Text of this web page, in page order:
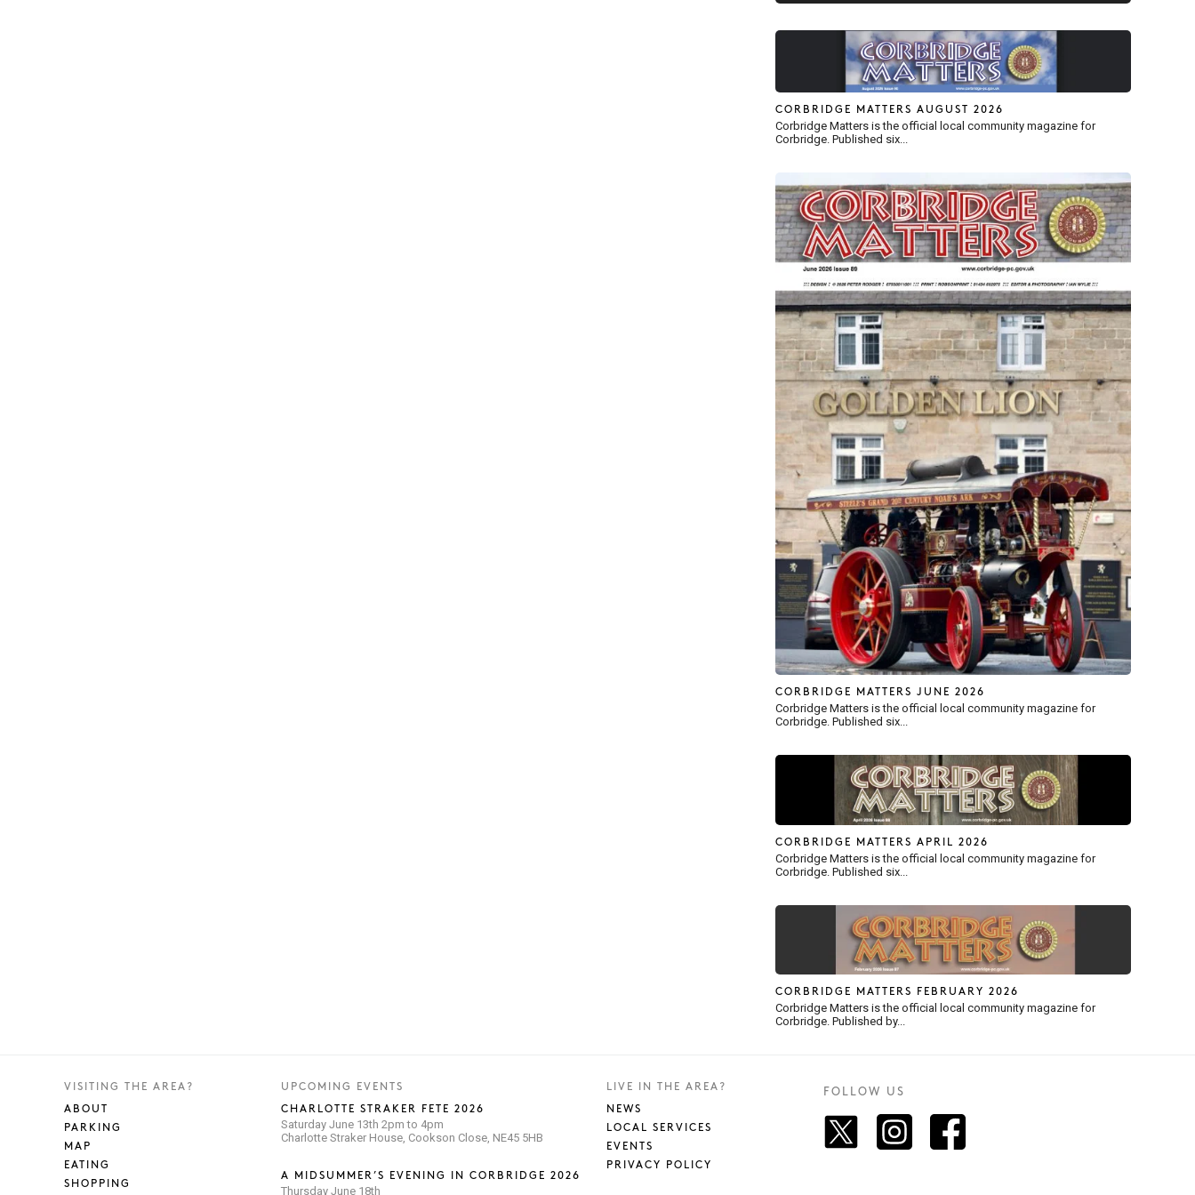
CORBRIDGE MATTERS AUGUST 2026
Corbridge Matters is the official local community magazine for
Corbridge. Published six...
CORBRIDGE MATTERS JUNE 2026
Corbridge Matters is the official local community magazine for
Corbridge. Published six...
CORBRIDGE MATTERS APRIL 2026
Corbridge Matters is the official local community magazine for
Corbridge. Published six...
CORBRIDGE MATTERS FEBRUARY 2026
Corbridge Matters is the official local community magazine for
Corbridge. Published by...
VISITING THE AREA?
ABOUT
PARKING
MAP
EATING
SHOPPING
UPCOMING EVENTS
CHARLOTTE STRAKER FETE 2026
Saturday June 13th 2pm to 4pm
Charlotte Straker House, Cookson Close, NE45 5HB
A MIDSUMMER’S EVENING IN CORBRIDGE 2026
Thursday June 18th
LIVE IN THE AREA?
NEWS
LOCAL SERVICES
EVENTS
PRIVACY POLICY
FOLLOW US